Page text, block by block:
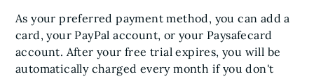
As your preferred payment method, you can add a
card, your PayPal account, or your Paysafecard
account. After your free trial expires, you will be
automatically charged every month if you don't